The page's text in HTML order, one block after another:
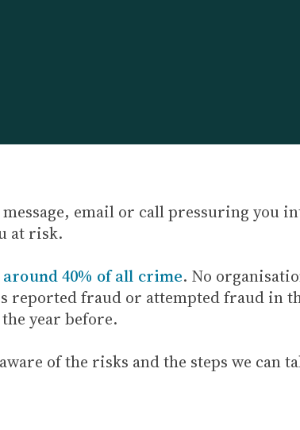
email or call pressuring you
at risk.
40% of all crime. No
reported fraud or attempted fraud in
year before.
of the risks and the steps we can